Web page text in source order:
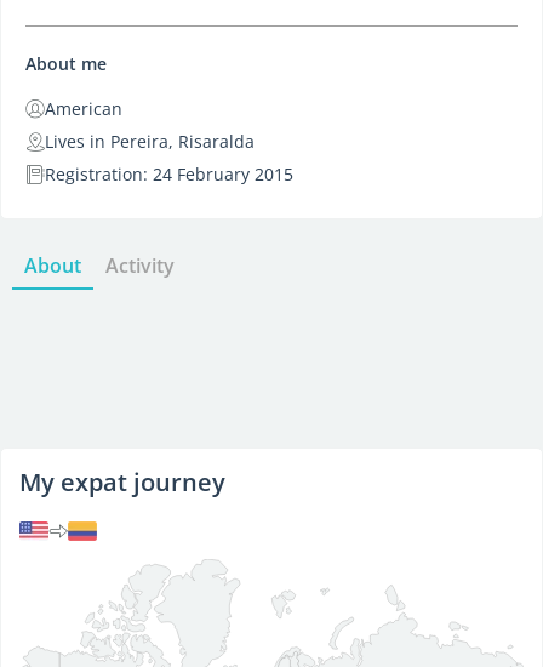
About me
American
Lives in Pereira, Risaralda
Registration: 24 February 2015
About Activity
My expat journey